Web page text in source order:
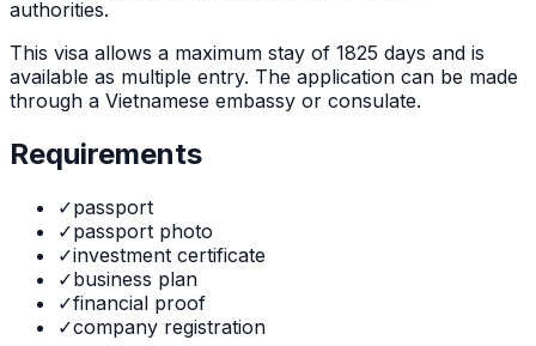
authorities.
This visa allows a maximum stay of 1825 days and is
available as multiple entry. The application can be made
through a Vietnamese embassy or consulate.
Requirements
✓passport
✓passport photo
✓investment certificate
✓business plan
✓financial proof
✓company registration